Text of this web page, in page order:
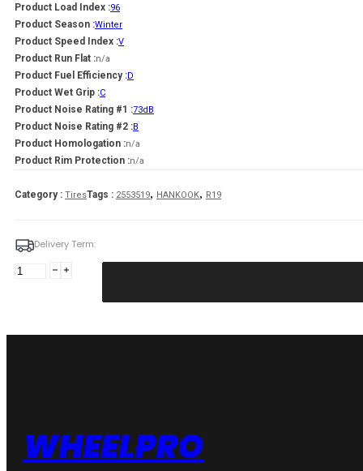
Product Load Index :96
Product Season :Winter
Product Speed Index :V
Product Run Flat :n/a
Product Fuel Efficiency :D
Product Wet Grip :C
Product Noise Rating #1 :73dB
Product Noise Rating #2 :B
Product Homologation :n/a
Product Rim Protection :n/a
Category : TiresTags : 2553519, HANKOOK, R19
Delivery Term:
255/35
SPORT
WHEELPRO